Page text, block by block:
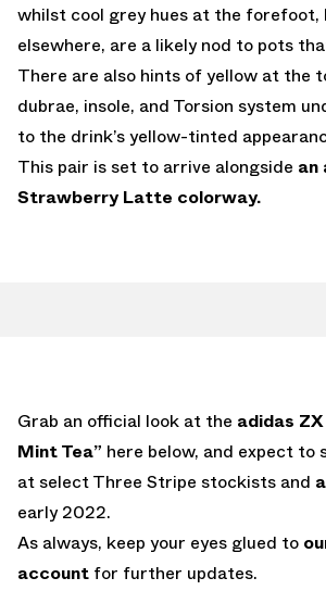
whilst cool grey hues at the forefoot,
elsewhere, are a likely nod to pots
There are also hints of yellow at the
dubrae, insole, and Torsion system
to the drink’s yellow-tinted
This pair is set to arrive alongside an
Strawberry Latte colorway.
Grab an official look at the adidas
Mint Tea” here below, and expect to
at select Three Stripe stockists and
early 2022.
As always, keep your eyes glued to
account for further updates.